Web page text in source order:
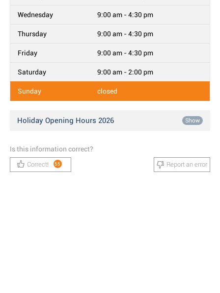
Wednesday 9:00 am - 4:30 pm
Thursday 9:00 am - 4:30 pm
Friday 9:00 am - 4:30 pm
Saturday 9:00 am - 2:00 pm
Sunday closed
Holiday Opening Hours 2026 Show
Is this information correct?
Correct! 55 Report an error